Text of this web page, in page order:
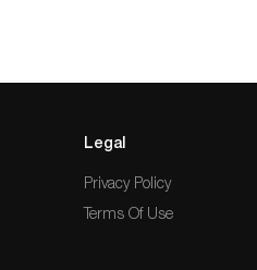
Legal
Privacy Policy
Terms Of Use